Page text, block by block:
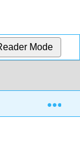
Mode
Table